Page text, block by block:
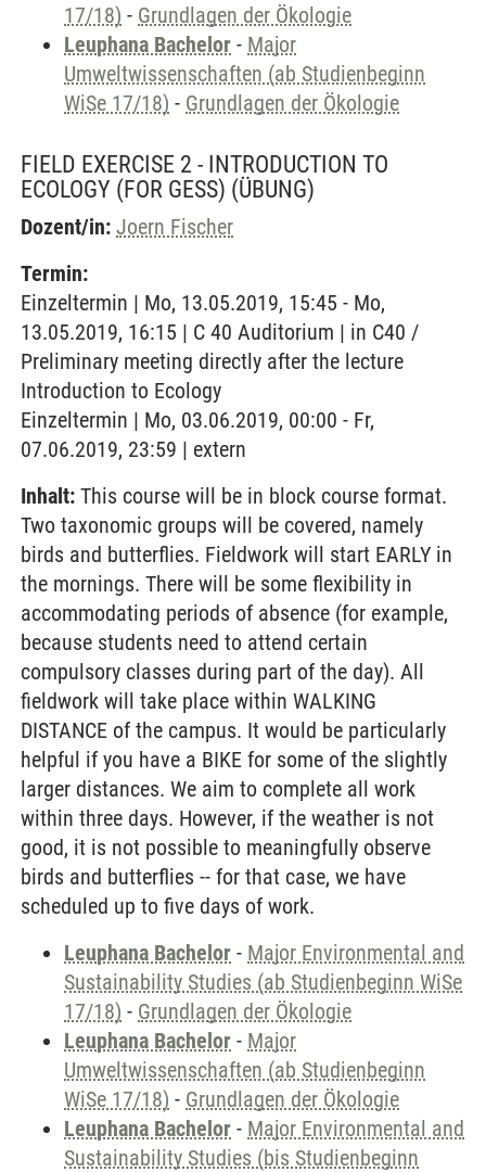
17/18) - Grundlagen der Ökologie
Leuphana Bachelor - Major
Umweltwissenschaften (ab Studienbeginn
WiSe 17/18) - Grundlagen der Ökologie
FIELD EXERCISE 2 - INTRODUCTION TO
ECOLOGY (FOR GESS) (ÜBUNG)
Dozent/in: Joern Fischer
Termin:
Einzeltermin | Mo, 13.05.2019, 15:45 - Mo,
13.05.2019, 16:15 | C 40 Auditorium | in C40 /
Preliminary meeting directly after the lecture
Introduction to Ecology
Einzeltermin | Mo, 03.06.2019, 00:00 - Fr,
07.06.2019, 23:59 | extern
Inhalt: This course will be in block course format.
Two taxonomic groups will be covered, namely
birds and butterflies. Fieldwork will start EARLY in
the mornings. There will be some flexibility in
accommodating periods of absence (for example,
because students need to attend certain
compulsory classes during part of the day). All
fieldwork will take place within WALKING
DISTANCE of the campus. It would be particularly
helpful if you have a BIKE for some of the slightly
larger distances. We aim to complete all work
within three days. However, if the weather is not
good, it is not possible to meaningfully observe
birds and butterflies -- for that case, we have
scheduled up to five days of work.
Leuphana Bachelor - Major Environmental and
Sustainability Studies (ab Studienbeginn WiSe
17/18) - Grundlagen der Ökologie
Leuphana Bachelor - Major
Umweltwissenschaften (ab Studienbeginn
WiSe 17/18) - Grundlagen der Ökologie
Leuphana Bachelor - Major Environmental and
Sustainability Studies (bis Studienbeginn